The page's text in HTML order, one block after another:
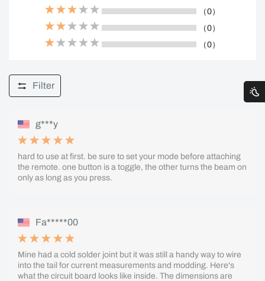
（0）
（0）
（0）
Filter
g***y
hard to use at first. be sure to set your mode before attaching
the remote. one button is a toggle, the other turns the beam on
only as long as you press.
Fa*****00
Mine had a cold solder joint but it was still a handy way to wire
into the tail for current measurements and modding. Here's
what the circuit board looks like inside. The dimensions are